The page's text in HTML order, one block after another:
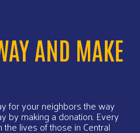
AND MAKE
for your neighbors the way
by making a donation. Every
lives of those in Central